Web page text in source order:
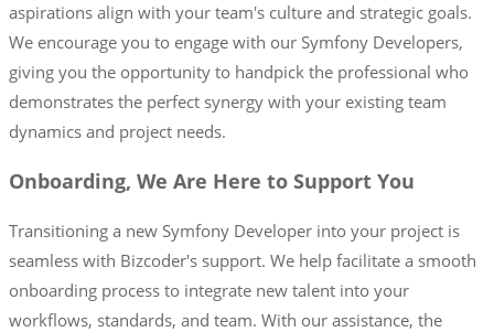
aspirations align with your team's culture and strategic goals.
We encourage you to engage with our Symfony Developers,
giving you the opportunity to handpick the professional who
demonstrates the perfect synergy with your existing team
dynamics and project needs.
Onboarding, We Are Here to Support You
Transitioning a new Symfony Developer into your project is
seamless with Bizcoder's support. We help facilitate a smooth
onboarding process to integrate new talent into your
workflows, standards, and team. With our assistance, the